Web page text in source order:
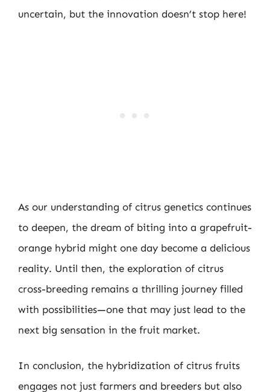
uncertain, but the innovation doesn’t stop here!
As our understanding of citrus genetics continues
to deepen, the dream of biting into a grapefruit-
orange hybrid might one day become a delicious
reality. Until then, the exploration of citrus
cross-breeding remains a thrilling journey filled
with possibilities—one that may just lead to the
next big sensation in the fruit market.
In conclusion, the hybridization of citrus fruits
engages not just farmers and breeders but also